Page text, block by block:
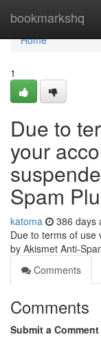
bookmarkshq
Home
Home
1
Due to
your
Spam
katoma 386 days
Due to terms of use
by Akismet Anti-
Comments
Comments
Submit a Comment